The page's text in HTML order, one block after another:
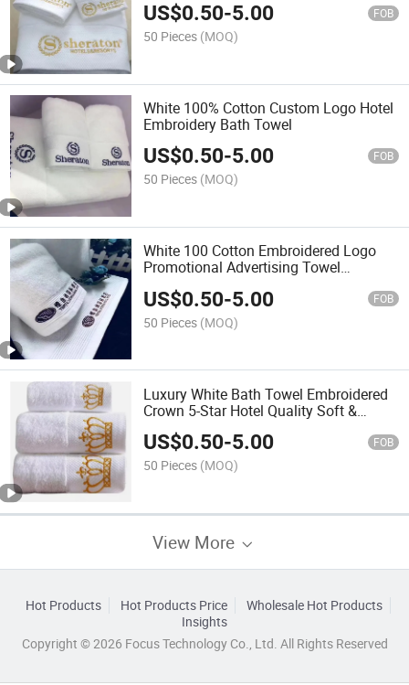
US$0.50-5.00 FOB
50 Pieces (MOQ)
White 100% Cotton Custom Logo Hotel
Embroidery Bath Towel
US$0.50-5.00 FOB
50 Pieces (MOQ)
White 100 Cotton Embroidered Logo
Promotional Advertising Towel
US$0.50-5.00 FOB
50 Pieces (MOQ)
Luxury White Bath Towel Embroidered
Crown 5-Star Hotel Quality Soft &
Absorbent
US$0.50-5.00 FOB
50 Pieces (MOQ)
View More
Hot Products Hot Products Price
Wholesale Hot Products
Insights
Copyright © 2026 Focus Technology Co., Ltd. All Rights Reserved